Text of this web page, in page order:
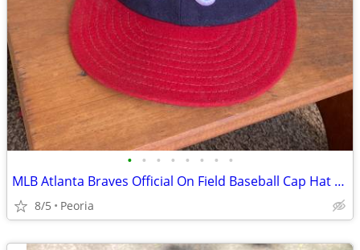
• • • • • • • •
MLB Atlanta Braves Official On Field Baseball Cap Hat ♦ Size 7-1/2
8/5 Peoria